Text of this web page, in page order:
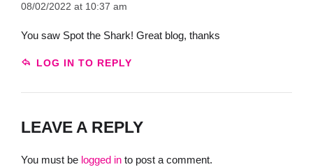
08/02/2022 at 10:37 am
You saw Spot the Shark! Great blog, thanks
LOG IN TO REPLY
LEAVE A REPLY
You must be logged in to post a comment.